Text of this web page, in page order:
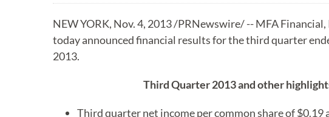
NEW YORK, Nov. 4, 2013 /PRNewswire/ -- MFA Financial,
today announced financial results for the third quarter
2013.
Third Quarter 2013 and other
Third quarter net income per common share of $0.19